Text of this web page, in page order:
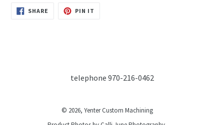
SHARE SHARE
PIN IT
telephone 970-216-0462
© 2026, Yenter Custom Machining